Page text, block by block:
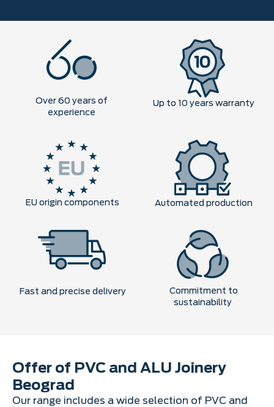
Over 60 years of
experience
Up to 10 years warranty
EU origin components Automated production
Fast and precise delivery
Commitment to
sustainability
Offer of PVC and ALU Joinery
Beograd
Our range includes a wide selection of PVC and